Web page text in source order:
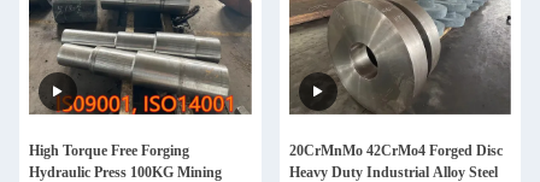
High Torque Free Forging
Hydraulic Press 100KG Mining
20CrMnMo 42CrMo4 Forged Disc
Heavy Duty Industrial Alloy Steel